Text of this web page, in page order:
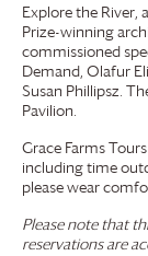
Explore the River,
Prize-winning
commissioned
Demand, Olafur
Susan Phillipsz.
Pavilion.
Grace Farms
including time
please wear
Please note that
reservations are